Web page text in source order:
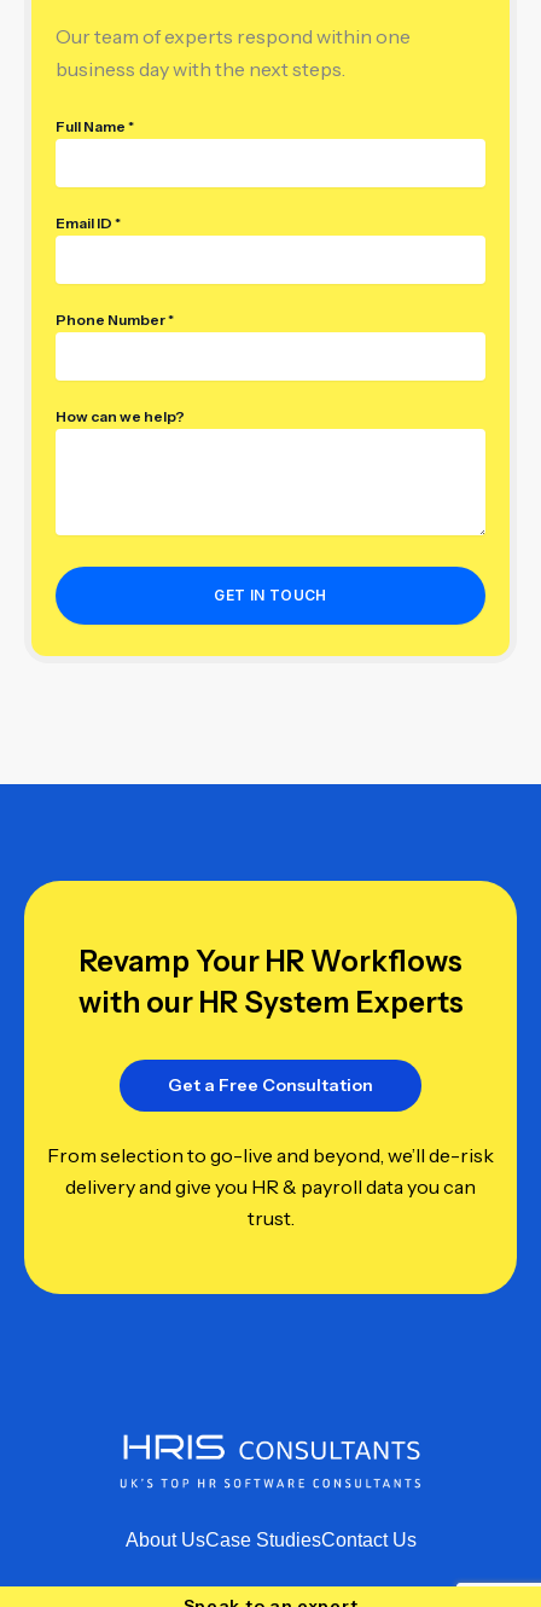
Our team of experts respond within one
business day with the next steps.
Full Name *
Email ID *
Phone Number *
How can we help?
Revamp Your HR Workflows
with our HR System Experts
Get a Free Consultation
From selection to go-live and beyond, we’ll de-risk
delivery and give you HR & payroll data you can
trust.
About UsCase StudiesContact Us